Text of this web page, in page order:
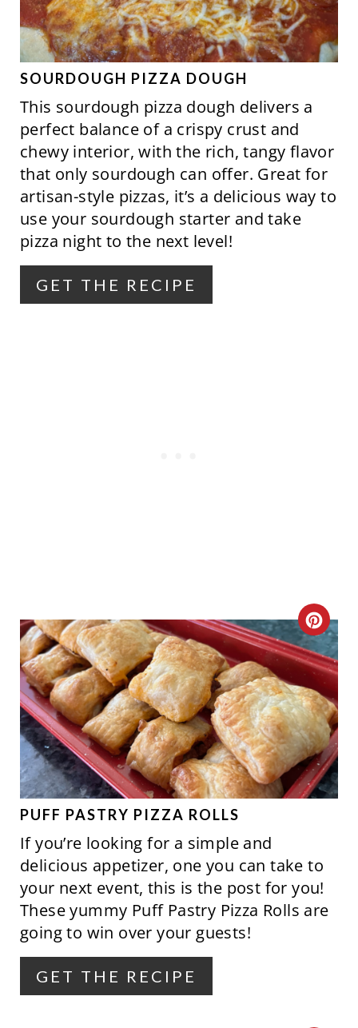
T
E
N
T
E
SOURDOUGH PIZZA DOUGH
This sourdough pizza dough delivers a
perfect balance of a crispy crust and
chewy interior, with the rich, tangy flavor
that only sourdough can offer. Great for
artisan-style pizzas, it’s a delicious way to
use your sourdough starter and take
pizza night to the next level!
GET THE RECIPE
C
R
E
A
T
E
N
T
PUFF PASTRY PIZZA ROLLS
If you’re looking for a simple and
delicious appetizer, one you can take to
your next event, this is the post for you!
These yummy Puff Pastry Pizza Rolls are
going to win over your guests!
GET THE RECIPE